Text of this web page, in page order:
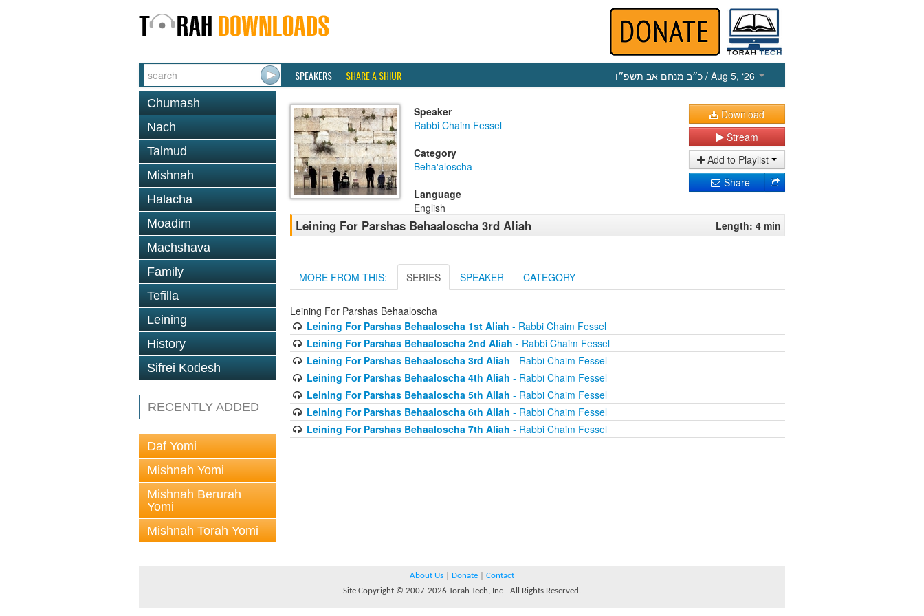
SPEAKERS SHARE A SHIUR כ״ב מנחם אב תשפ״ו / Aug 5, ‘26
Chumash
Nach
Talmud
Mishnah
Halacha
Moadim
Machshava
Family
Tefilla
Leining
History
Sifrei Kodesh
RECENTLY ADDED
Daf Yomi
Mishnah Yomi
Mishnah Berurah
Yomi
Mishnah Torah Yomi
Speaker
Rabbi Chaim Fessel
Category
Beha'aloscha
Language
English
Download
Stream
Add to Playlist
Share
Leining For Parshas Behaaloscha 3rd Aliah Length: 4 min
MORE FROM THIS: SERIES SPEAKER CATEGORY
Leining For Parshas Behaaloscha
Leining For Parshas Behaaloscha 1st Aliah - Rabbi Chaim Fessel
Leining For Parshas Behaaloscha 2nd Aliah - Rabbi Chaim Fessel
Leining For Parshas Behaaloscha 3rd Aliah - Rabbi Chaim Fessel
Leining For Parshas Behaaloscha 4th Aliah - Rabbi Chaim Fessel
Leining For Parshas Behaaloscha 5th Aliah - Rabbi Chaim Fessel
Leining For Parshas Behaaloscha 6th Aliah - Rabbi Chaim Fessel
Leining For Parshas Behaaloscha 7th Aliah - Rabbi Chaim Fessel
About Us Donate
Contact
Site Copyright © 2007-2026 Torah Tech, Inc - All Rights Reserved.